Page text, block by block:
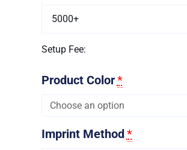
5000+
Setup Fee:
Product Color*
Imprint Method*